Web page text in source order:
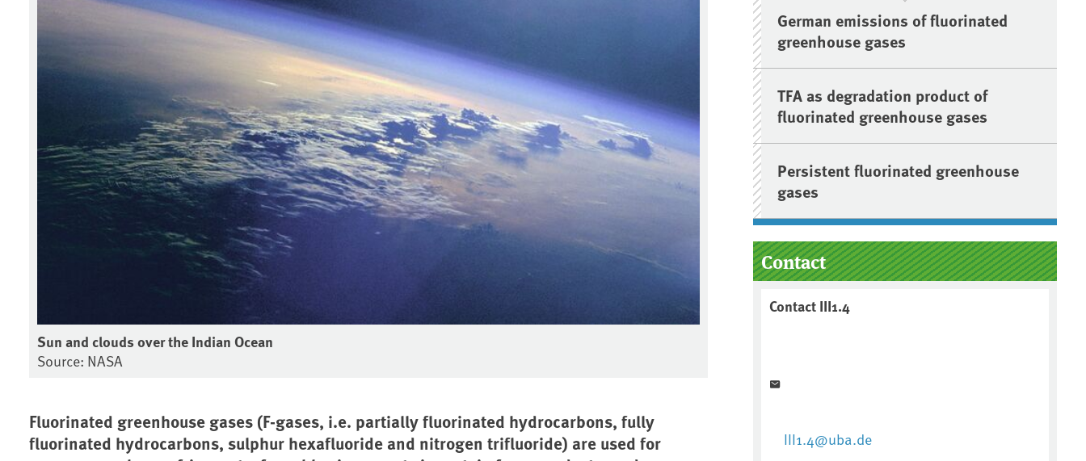
Sun and clouds over the Indian Ocean
Source: NASA
Fluorinated greenhouse gases (F-gases, i.e. partially fluorinated hydrocarbons, fully
fluorinated hydrocarbons, sulphur hexafluoride and nitrogen trifluoride) are used for
German emissions of fluorinated
greenhouse gases
TFA as degradation product of
fluorinated greenhouse gases
Persistent fluorinated greenhouse
gases
Contact
Contact III1.4
III1.4@uba.de